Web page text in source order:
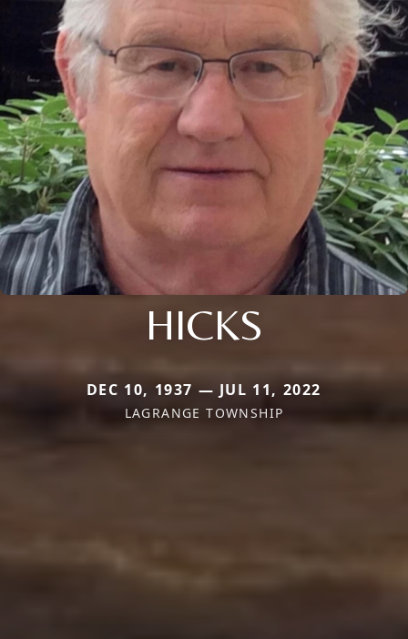
HICKS
DEC 10, 1937 — JUL 11, 2022
LAGRANGE TOWNSHIP